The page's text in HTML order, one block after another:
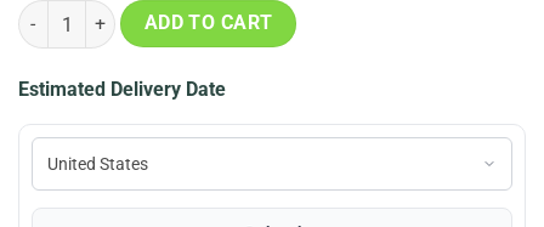
1995 Mlb All Star Game Cooperstown Logo Shirt quantity
ADD TO CART
Estimated Delivery Date